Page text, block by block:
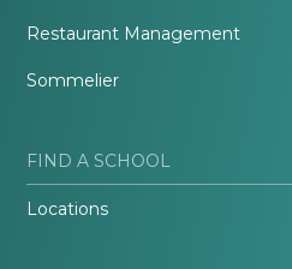
Restaurant Management
Sommelier
FIND A SCHOOL
Locations